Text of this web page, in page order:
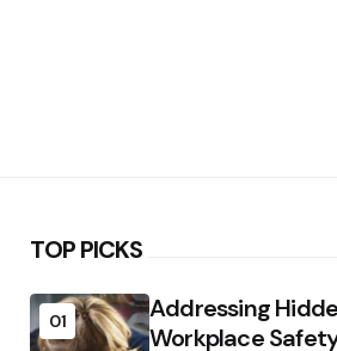
TOP PICKS
01
Addressing
Workplace